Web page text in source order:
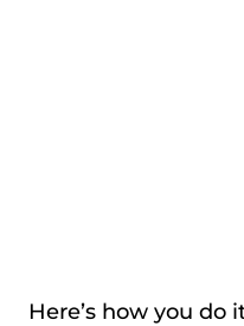
Here’s how you do